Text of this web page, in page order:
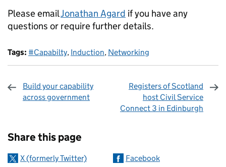
Please emailJonathan Agard if you have any
questions or require further details.
Tags: #Capabilty, Induction, Networking
Build your capability
across government
Registers of Scotland
host Civil Service
Connect 3 in Edinburgh
Share this page
X (formerly Twitter)
Facebook